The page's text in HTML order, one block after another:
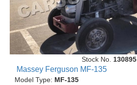
Stock No. 130895
Massey Ferguson MF-135
Model Type: MF-135